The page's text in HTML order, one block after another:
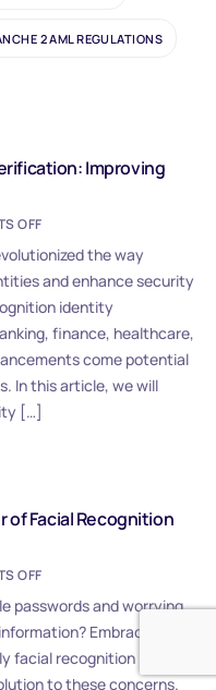
2 AML REGULATIONS
Improving
OFF
the way
and enhance security
identity
finance, healthcare,
come potential
In this article, we will
[…]
of Facial Recognition
OFF
passwords and worrying
Embracing
facial recognition identity
to these concerns.